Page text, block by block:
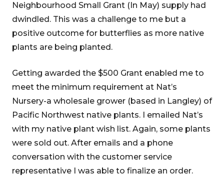
Neighbourhood Small Grant (In May) supply had
dwindled. This was a challenge to me but a
positive outcome for butterflies as more native
plants are being planted.
Getting awarded the $500 Grant enabled me to
meet the minimum requirement at Nat’s
Nursery-a wholesale grower (based in Langley) of
Pacific Northwest native plants. I emailed Nat’s
with my native plant wish list. Again, some plants
were sold out. After emails and a phone
conversation with the customer service
representative I was able to finalize an order.